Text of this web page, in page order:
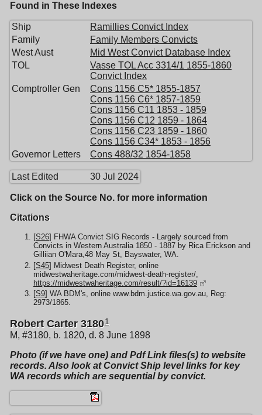
Found in These Indexes
Ship
Ramillies Convict Index
Family
Family Members Convicts
West Aust
Mid West Convict Database Index
TOL
Vasse TOL Acc 3314/1 1855-1860
Convict Index
Comptroller Gen
Cons 1156 C5* 1855-1857
Cons 1156 C6* 1857-1859
Cons 1156 C11 1853 - 1859
Cons 1156 C12 1859 - 1864
Cons 1156 C23 1859 - 1860
Cons 1156 C34* 1853 - 1856
Governor Letters
Cons 488/32 1854-1858
Last Edited 30 Jul 2024
Click on the Source No. for more information
Citations
[S26] FHWA Convict SIG Records - Largely sourced from
Convicts in Western Australia 1850 - 1887 by Rica Erickson and
Gilliian O'Mara,48 May St, Bayswater, WA.
[S45] Midwest Death Register, online
midwestwaheritage.com/midwest-death-register/,
https://midwestwaheritage.com/result/?id=16139
[S9] WA BDM's, online www.bdm.justice.wa.gov.au, Reg:
2973/1865.
Robert Carter 31801
M, #3180, b. 1820, d. 8 June 1898
Photo (if we have one) and Pdf Link files(s) to website
records. Also look at Convict Ship level links for key
WA records which are sequential by convict.